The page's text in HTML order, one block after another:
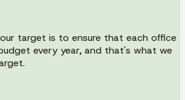
target is to ensure that each office
every year, and that's what we